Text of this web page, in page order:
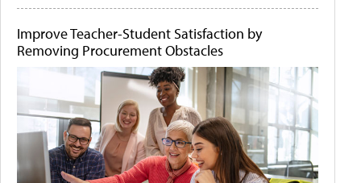
Improve Teacher-Student Satisfaction by
Removing Procurement Obstacles